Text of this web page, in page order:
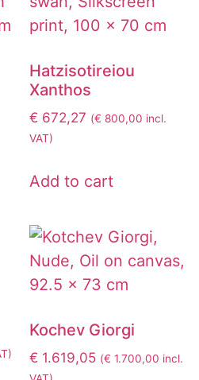
Hatzisotireiou
Xanthos
€ 672,27 (€ 800,00 incl.
VAT)
Add to cart
Kochev Giorgi
€ 1.619,05 (€ 1.700,00 incl.